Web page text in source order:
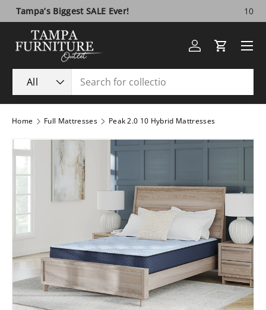
Skip to content
10 Year Anniversary SALE!
Product type
All
Log inCart
Menu
Home Full Mattresses Peak 2.0 10 Hybrid Mattresses
Image 1 is now available in gallery view